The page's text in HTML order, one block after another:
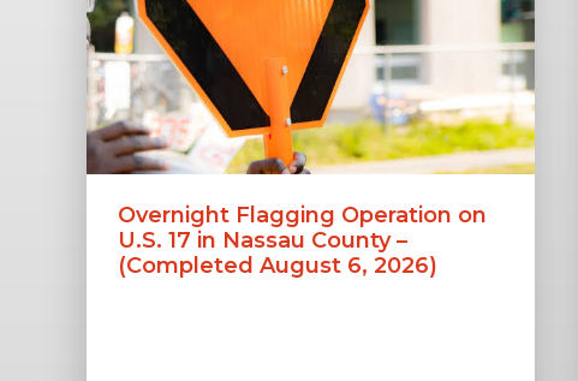
Overnight Flagging Operation on
U.S. 17 in Nassau County –
(Completed August 6, 2026)